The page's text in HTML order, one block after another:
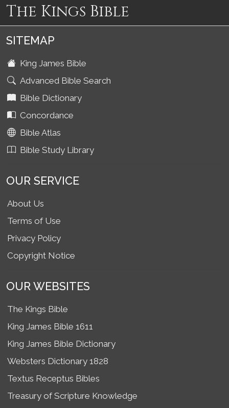
The Kings Bible
SITEMAP
King James Bible
Advanced Bible Search
Bible Dictionary
Concordance
Bible Atlas
Bible Study Library
OUR SERVICE
About Us
Terms of Use
Privacy Policy
Copyright Notice
OUR WEBSITES
The Kings Bible
King James Bible 1611
King James Bible Dictionary
Websters Dictionary 1828
Textus Receptus Bibles
Treasury of Scripture Knowledge